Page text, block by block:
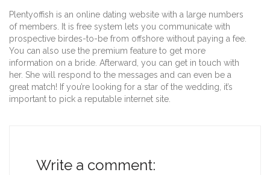
Plentyoffish is an online dating website with a large numbers
of members. It is free system lets you communicate with
prospective birdes-to-be from offshore without paying a fee.
You can also use the premium feature to get more
information on a bride. Afterward, you can get in touch with
her. She will respond to the messages and can even be a
great match! If you’re looking for a star of the wedding, it’s
important to pick a reputable internet site.
Write a comment: